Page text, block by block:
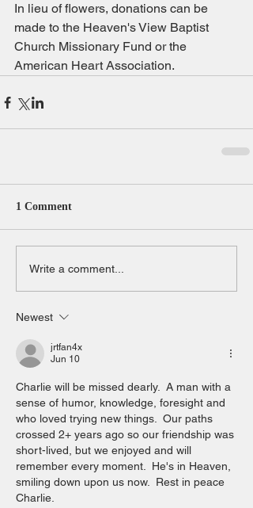
In lieu of flowers, donations can be
made to the Heaven's View Baptist
Church Missionary Fund or the
American Heart Association.
1 Comment
Write a comment...
Newest
jrtfan4x
Jun 10
Charlie will be missed dearly.  A man with a
sense of humor, knowledge, foresight and
who loved trying new things.  Our paths
crossed 2+ years ago so our friendship was
short-lived, but we enjoyed and will
remember every moment.  He's in Heaven,
smiling down upon us now.  Rest in peace
Charlie.